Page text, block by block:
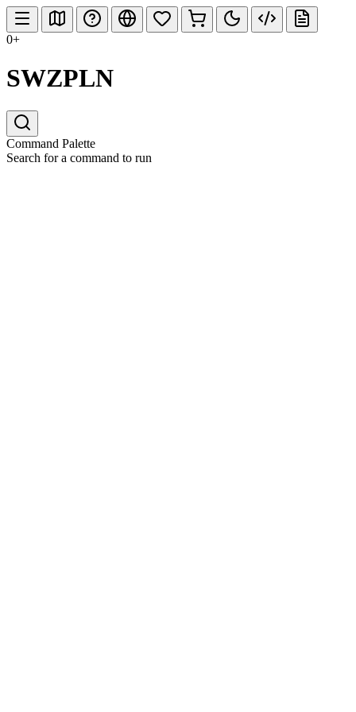
0+
SWZPLN
Command Palette
Search for a command to run